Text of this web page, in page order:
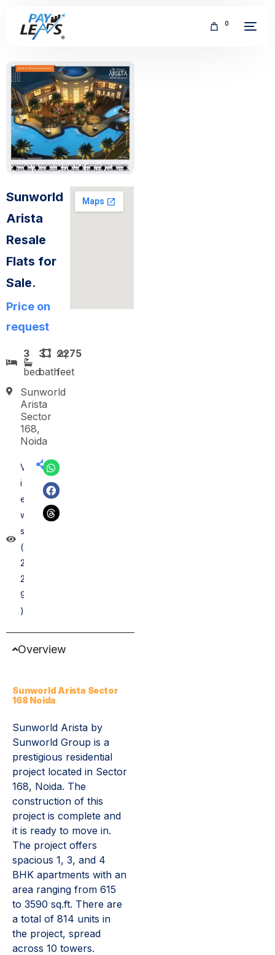
0
Sunworld
Arista
Resale
Flats for
Sale.
Price on
request
3
bed
3
bath
2275
sq
feet
Sunworld
Arista
Sector
168,
Noida
V
i
e
w
s
(
2
2
9
)
Overview
Sunworld Arista Sector
168 Noida
Sunworld Arista by
Sunworld Group is a
prestigious residential
project located in Sector
168, Noida. The
construction of this
project is complete and
it is ready to move in.
The project offers
spacious 1, 3, and 4
BHK apartments with an
area ranging from 615
to 3590 sq.ft. There are
a total of 814 units in
the project, spread
across 10 towers.
FREE